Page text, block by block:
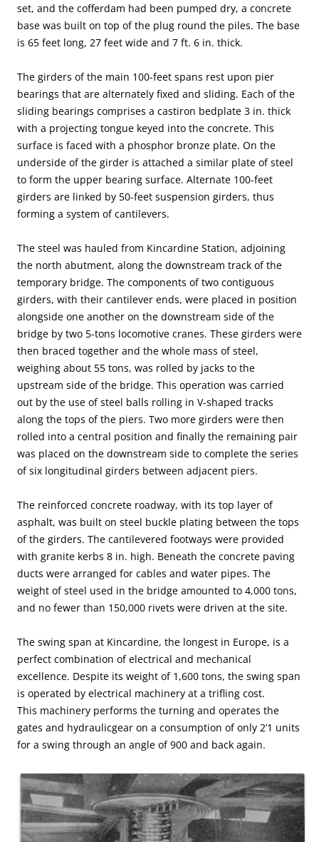
set, and the cofferdam had been pumped dry, a concrete
base was built on top of the plug round the piles. The base
is 65 feet long, 27 feet wide and 7 ft. 6 in. thick.
The girders of the main 100-feet spans rest upon pier
bearings that are alternately fixed and sliding. Each of the
sliding bearings comprises a castiron bedplate 3 in. thick
with a projecting tongue keyed into the concrete. This
surface is faced with a phosphor bronze plate. On the
underside of the girder is attached a similar plate of steel
to form the upper bearing surface. Alternate 100-feet
girders are linked by 50-feet suspension girders, thus
forming a system of cantilevers.
The steel was hauled from Kincardine Station, adjoining
the north abutment, along the downstream track of the
temporary bridge. The components of two contiguous
girders, with their cantilever ends, were placed in position
alongside one another on the downstream side of the
bridge by two 5-tons locomotive cranes. These girders were
then braced together and the whole mass of steel,
weighing about 55 tons, was rolled by jacks to the
upstream side of the bridge. This operation was carried
out by the use of steel balls rolling in V-shaped tracks
along the tops of the piers. Two more girders were then
rolled into a central position and finally the remaining pair
was placed on the downstream side to complete the series
of six longitudinal girders between adjacent piers.
The reinforced concrete roadway, with its top layer of
asphalt, was built on steel buckle plating between the tops
of the girders. The cantilevered footways were provided
with granite kerbs 8 in. high. Beneath the concrete paving
ducts were arranged for cables and water pipes. The
weight of steel used in the bridge amounted to 4,000 tons,
and no fewer than 150,000 rivets were driven at the site.
The swing span at Kincardine, the longest in Europe, is a
perfect combination of electrical and mechanical
excellence. Despite its weight of 1,600 tons, the swing span
is operated by electrical machinery at a trifling cost.
This machinery performs the turning and operates the
gates and hydraulicgear on a consumption of only 2’1 units
for a swing through an angle of 900 and back again.